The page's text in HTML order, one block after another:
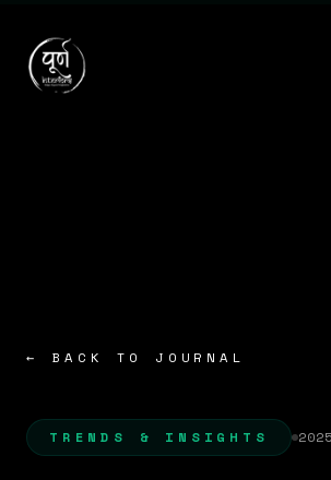
← BACK TO JOURNAL
TRENDS & INSIGHTS